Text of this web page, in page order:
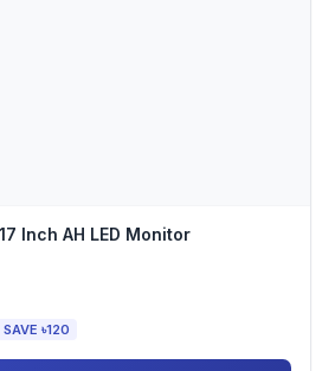
Inch AH LED Monitor
SAVE ৳120